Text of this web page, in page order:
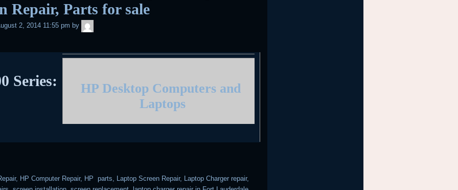
Repair, Parts for sale
2, 2014 11:55 pm by
Series:
HP Desktop Computers and
Laptops
HP Computer Repair, HP parts, Laptop Screen Repair, Laptop Charger repair,